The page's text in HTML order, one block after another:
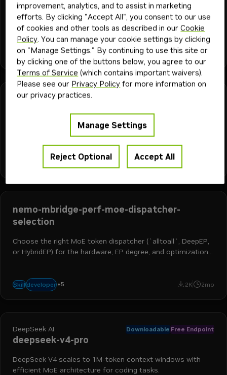
Long-context MoE training guidance for Megatron Bridge.
Covers CP sizing, selective recompute, dispatcher choices,
and practical patterns from DSV3, Qwen3, and Qwen3-Next
long-context experiments.
Skill developer+ 5
ai engineerml engineer hpc developerai and machine learning
nemo megatron bridge
2K 2mo
nemo-mbridge-perf-moe-vlm-training
Practical guidance for training MoE VLMs in Megatron
Bridge. Compares FSDP and 3D-parallel approaches, using
multimodal experiments.
+5
ai engineer ml engineerhpc developerai and machine learning
nemo megatron bridge
nemo-mbridge-perf-moe-dispatcher-
selection
Choose the right MoE token dispatcher (`alltoall`, DeepEP,
or HybridEP) for the hardware, EP degree, and optimization
Skilldeveloper +5
ai engineer
nemo megatron bridge
2K 2mo
DeepSeek AI Downloadable Free Endpoint
deepseek-v4-pro
DeepSeek V4 scales to 1M-token context windows with
efficient MoE architecture for coding tasks.
improvement, analytics, and to assist in marketing
efforts. By clicking "Accept All", you consent to our use
of cookies and other tools as described in ourCookie
Policy. You can manage your cookie settings by clicking
on "Manage Settings." By continuing to use this site or
by clicking one of the buttons below, you agree to our
Terms of Service (which contains important waivers).
Please see our Privacy Policy for more information on
our privacy practices.
Manage Settings
Reject Optional Accept All